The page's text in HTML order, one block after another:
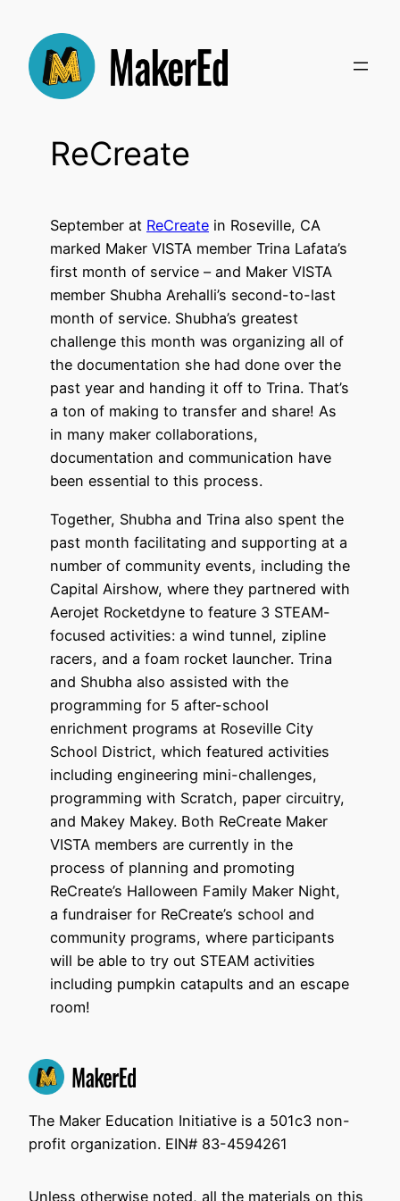
content
ReCreate
September at ReCreate in Roseville, CA
marked Maker VISTA member Trina Lafata’s
first month of service – and Maker VISTA
member Shubha Arehalli’s second-to-last
month of service. Shubha’s greatest
challenge this month was organizing all of
the documentation she had done over the
past year and handing it off to Trina. That’s
a ton of making to transfer and share! As
in many maker collaborations,
documentation and communication have
been essential to this process.
Together, Shubha and Trina also spent the
past month facilitating and supporting at a
number of community events, including the
Capital Airshow, where they partnered with
Aerojet Rocketdyne to feature 3 STEAM-
focused activities: a wind tunnel, zipline
racers, and a foam rocket launcher. Trina
and Shubha also assisted with the
programming for 5 after-school
enrichment programs at Roseville City
School District, which featured activities
including engineering mini-challenges,
programming with Scratch, paper circuitry,
and Makey Makey. Both ReCreate Maker
VISTA members are currently in the
process of planning and promoting
ReCreate’s Halloween Family Maker Night,
a fundraiser for ReCreate’s school and
community programs, where participants
will be able to try out STEAM activities
including pumpkin catapults and an escape
room!
The Maker Education Initiative is a 501c3 non-
profit organization. EIN# 83-4594261
Unless otherwise noted, all the materials on this